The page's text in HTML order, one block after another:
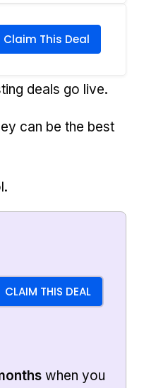
Claim This Deal
deals go live.
can be the best
CLAIM THIS DEAL
when you